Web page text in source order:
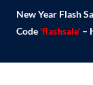
New Year Flash
Code 'flashsale'–